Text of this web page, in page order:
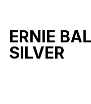
ERNIE
SILVER